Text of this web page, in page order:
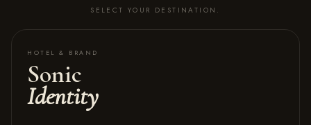
SELECT YOUR DESTINATION.
HOTEL & BRAND
Sonic
Identity